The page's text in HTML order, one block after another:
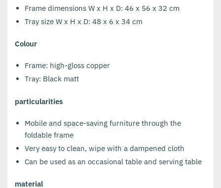
Frame dimensions W x H x D: 46 x 56 x 32 cm
Tray size W x H x D: 48 x 6 x 34 cm
Colour
Frame: high-gloss copper
Tray: Black matt
particularities
Mobile and space-saving furniture through the
foldable frame
Very easy to clean, wipe with a dampened cloth
Can be used as an occasional table and serving table
material